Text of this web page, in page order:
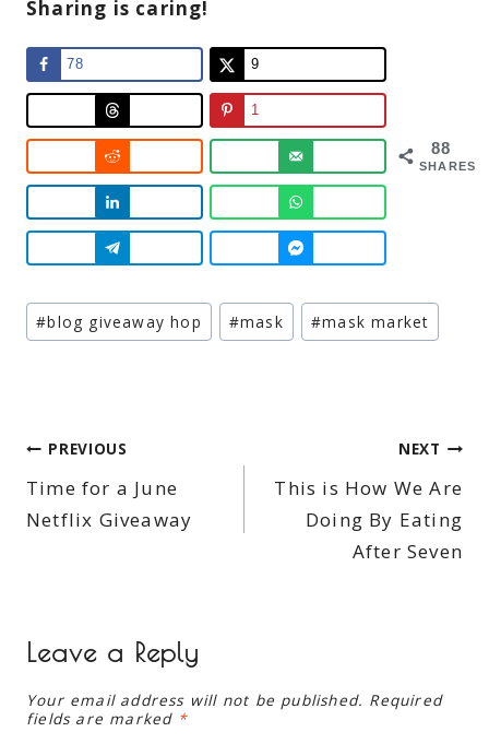
Sharing is caring!
88
SHARES
78 9
1
Post
Tags:
#blog giveaway hop #mask #mask market
Post
navigation
PREVIOUS
Time for a June
Netflix Giveaway
NEXT
This is How We Are
Doing By Eating
After Seven
Leave a Reply
Your email address will not be published. Required
fields are marked *